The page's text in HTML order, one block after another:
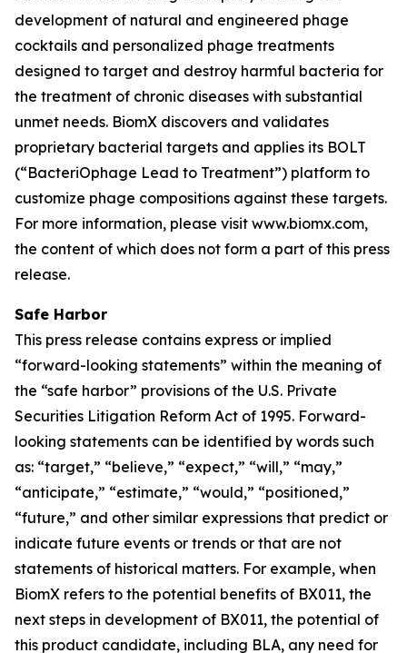
development of natural and engineered phage
cocktails and personalized phage treatments
designed to target and destroy harmful bacteria for
the treatment of chronic diseases with substantial
unmet needs. BiomX discovers and validates
proprietary bacterial targets and applies its BOLT
(“BacteriOphage Lead to Treatment”) platform to
customize phage compositions against these targets.
For more information, please visit www.biomx.com,
the content of which does not form a part of this press
release.
Safe Harbor
This press release contains express or implied
“forward-looking statements” within the meaning of
the “safe harbor” provisions of the U.S. Private
Securities Litigation Reform Act of 1995. Forward-
looking statements can be identified by words such
as: “target,” “believe,” “expect,” “will,” “may,”
“anticipate,” “estimate,” “would,” “positioned,”
“future,” and other similar expressions that predict or
indicate future events or trends or that are not
statements of historical matters. For example, when
BiomX refers to the potential benefits of BX011, the
next steps in development of BX011, the potential of
this product candidate, including BLA, any need for